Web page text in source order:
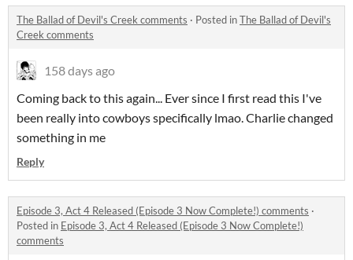
The Ballad of Devil's Creek comments · Posted inThe Ballad of Devil's
Creek comments
158 days ago
Coming back to this again... Ever since I first read this I've
been really into cowboys specifically lmao. Charlie changed
something in me
Reply
Episode 3, Act 4 Released (Episode 3 Now Complete!) comments ·
Posted in Episode 3, Act 4 Released (Episode 3 Now Complete!)
comments